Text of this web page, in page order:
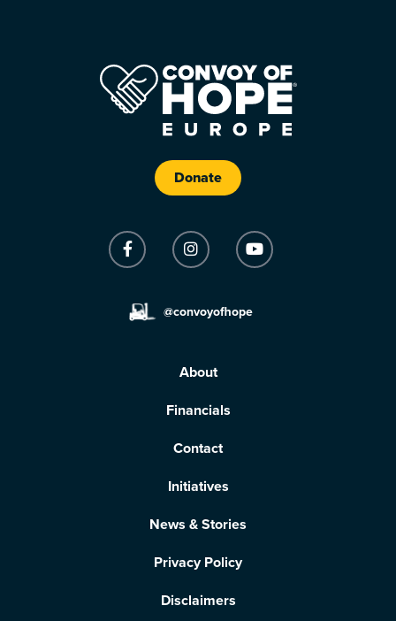
Donate
@convoyofhope
About
Financials
Contact
Initiatives
News & Stories
Privacy Policy
Disclaimers